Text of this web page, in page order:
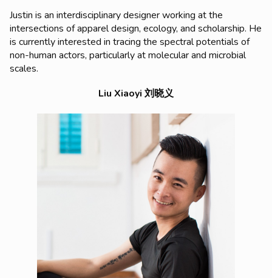
Justin is an interdisciplinary designer working at the
intersections of apparel design, ecology, and scholarship. He
is currently interested in tracing the spectral potentials of
non-human actors, particularly at molecular and microbial
scales.
Liu Xiaoyi 刘晓义